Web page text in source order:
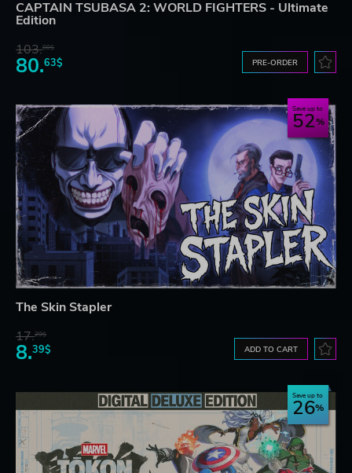
CAPTAIN TSUBASA 2: WORLD FIGHTERS - Ultimate
Edition
103.80$
80.63$ PRE-ORDER
Save up to
52
The Skin Stapler
17.29$
8.39$ ADD TO CART
Save up to
26